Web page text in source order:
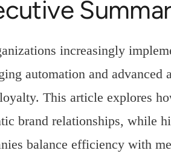
increasingly
automation and advanced
This article explores
brand relationships, while
balance efficiency with